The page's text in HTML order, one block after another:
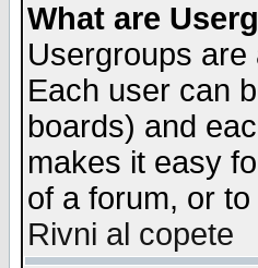
What are
Usergroups
Each user can
boards) and
makes it easy
of a forum, or
Rivni al copete